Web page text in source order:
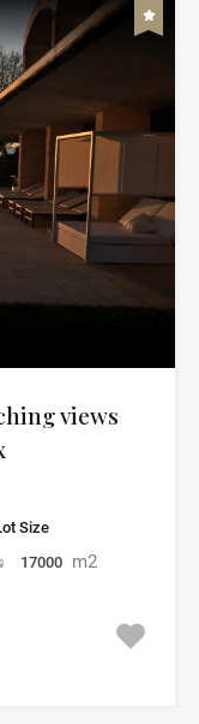
views
Size
17000 m2